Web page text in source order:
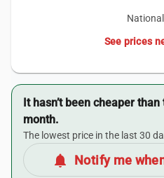
See prices
It hasn’t been cheaper
month.
The lowest price in the last 30
notifications Notify me